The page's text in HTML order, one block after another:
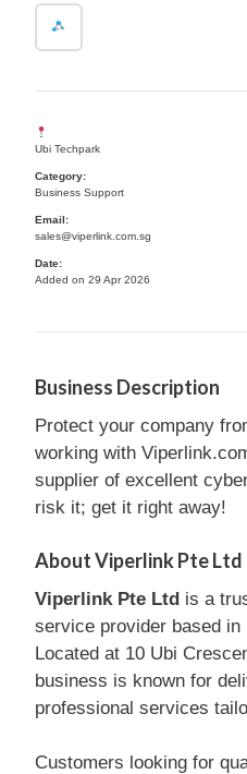
Ubi Techpark
Category:
Business Support
Email:
sales@viperlink.com.sg
Date:
Added on 29 Apr 2026
Business Description
Protect your company
working with
supplier of excellent
risk it; get it right away!
About Viperlink Pte Ltd
Viperlink Pte Ltd is a
service provider based in
Located at 10 Ubi
business is known for
professional services
Customers looking for